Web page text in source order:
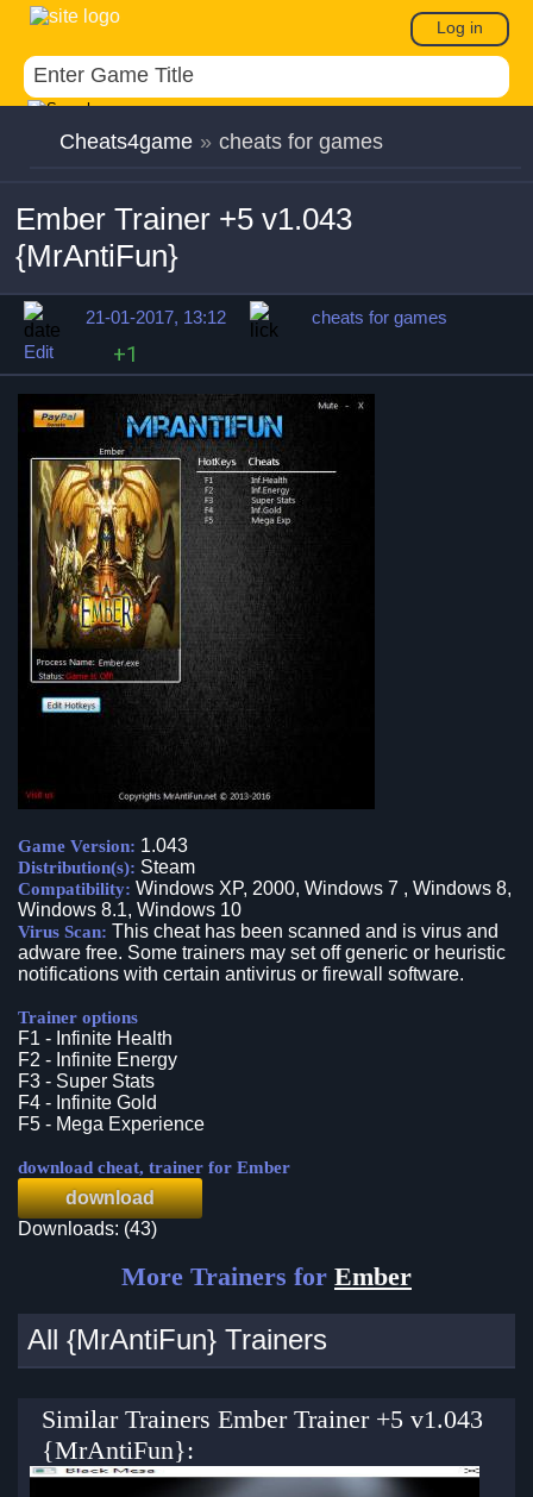
Log in
Cheats4game » cheats for games
Ember Trainer +5 v1.043
{MrAntiFun}
21-01-2017, 13:12
cheats for games
Edit
+1
Game Version: 1.043
Distribution(s): Steam
Compatibility: Windows XP, 2000, Windows 7 , Windows 8,
Windows 8.1, Windows 10
Virus Scan: This cheat has been scanned and is virus and
adware free. Some trainers may set off generic or heuristic
notifications with certain antivirus or firewall software.
Trainer options
F1 - Infinite Health
F2 - Infinite Energy
F3 - Super Stats
F4 - Infinite Gold
F5 - Mega Experience
download cheat, trainer for Ember
download
Downloads: (43)
More Trainers for Ember
All {MrAntiFun} Trainers
Similar Trainers Ember Trainer +5 v1.043
{MrAntiFun}: